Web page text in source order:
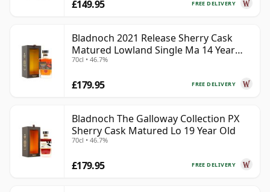
FREE DELIVERY
£149.95
Bladnoch 2021 Release Sherry Cask
Matured Lowland Single Ma 14 Year
Old
70cl • 46.7%
FREE DELIVERY
£179.95
Bladnoch The Galloway Collection PX
Sherry Cask Matured Lo 19 Year Old
70cl • 46.7%
FREE DELIVERY
£179.95